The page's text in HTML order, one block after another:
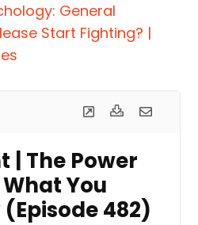
General
Start Fighting? |
| The Power
You
(Episode 482)